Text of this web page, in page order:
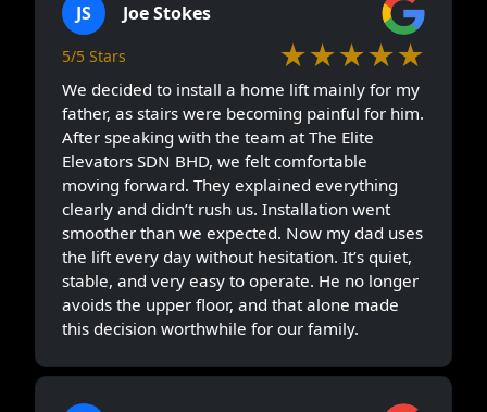
JS Joe Stokes
5/5 Stars ★★★★★
We decided to install a home lift mainly for my
father, as stairs were becoming painful for him.
After speaking with the team at The Elite
Elevators SDN BHD, we felt comfortable
moving forward. They explained everything
clearly and didn’t rush us. Installation went
smoother than we expected. Now my dad uses
the lift every day without hesitation. It’s quiet,
stable, and very easy to operate. He no longer
avoids the upper floor, and that alone made
this decision worthwhile for our family.